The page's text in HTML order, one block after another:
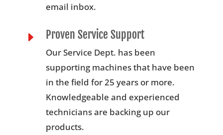
email inbox.
E Proven Service Support
Our Service Dept. has been
supporting machines that have been
in the field for 25 years or more.
Knowledgeable and experienced
technicians are backing up our
products.